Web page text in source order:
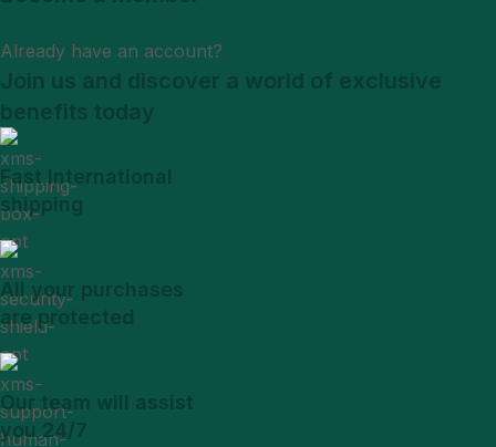
Already have an account?
Join us and discover a world of exclusive
benefits today
Fast International
shipping
All your purchases
are protected
Our team will assist
you 24/7